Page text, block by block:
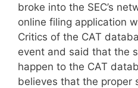
broke into the SEC’s
online filing application
Critics of the CAT
event and said that the
happen to the CAT
believes that the proper